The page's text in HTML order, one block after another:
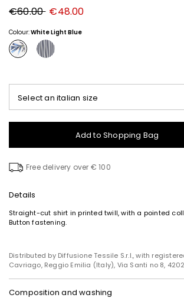
Original
price
€60.00 New
price
€48.00
Colour:White Light Blue
Select an italian size
Add to Shopping Bag
Free delivery over € 100
Details
Straight-cut shirt in printed twill, with a pointed
Button fastening.
Distributed by Diffusione Tessile S.r.l., with
Cavriago, Reggio Emilia (Italy), Via Santi no 8,
Composition and washing